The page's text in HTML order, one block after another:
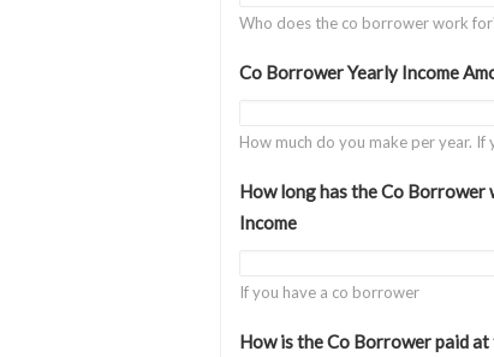
Who does the co borrower work
Co Borrower Yearly Income
How much do you make per year.
How long has the Co Borrower
Income
If you have a co borrower
How is the Co Borrower paid